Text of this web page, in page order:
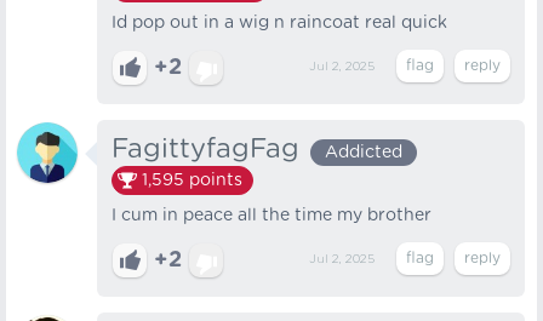
Id pop out in a wig n raincoat real quick
+2 Jul 2, 2025
FagittyfagFag
Addicted
1,595 points
I cum in peace all the time my brother
+2 Jul 2, 2025